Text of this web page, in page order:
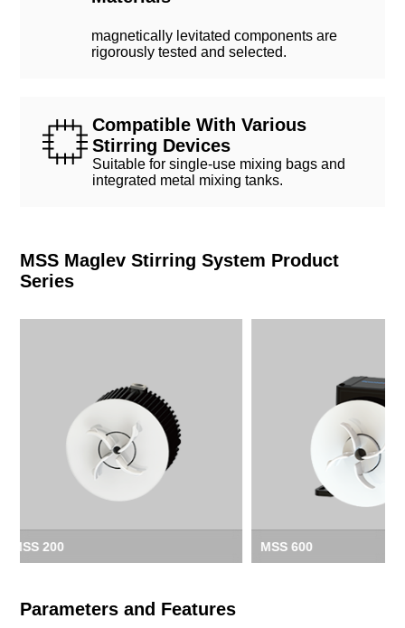
magnetically levitated components are
rigorously tested and selected.
Compatible With Various
Stirring Devices
Suitable for single-use mixing bags and
integrated metal mixing tanks.
MSS Maglev Stirring System Product
Series
Parameters and Features